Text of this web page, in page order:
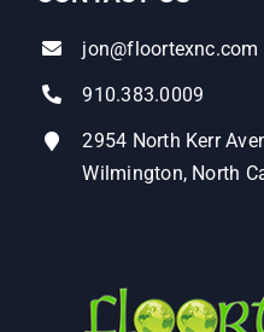
jon@floortexnc.com
910.383.0009
2954 North Kerr
Wilmington, North